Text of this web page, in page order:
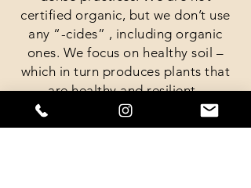
certified organic, but we don’t use
any “-cides” , including organic
ones. We focus on healthy soil –
which in turn produces plants that
are healthy and resilient.
We are a small farm.